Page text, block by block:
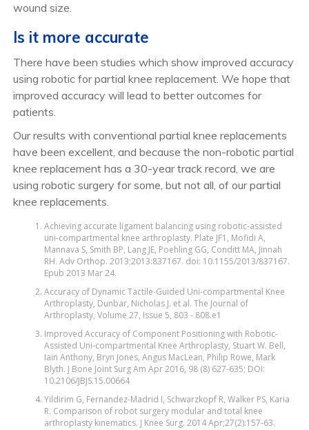
wound size.
Is it more accurate
There have been studies which show improved accuracy
using robotic for partial knee replacement. We hope that
improved accuracy will lead to better outcomes for
patients.
Our results with conventional partial knee replacements
have been excellent, and because the non-robotic partial
knee replacement has a 30-year track record, we are
using robotic surgery for some, but not all, of our partial
knee replacements.
Achieving accurate ligament balancing using robotic-assisted
uni-compartmental knee arthroplasty. Plate JF1, Mofidi A,
Mannava S, Smith BP, Lang JE, Poehling GG, Conditt MA, Jinnah
RH. Adv Orthop. 2013;2013:837167. doi: 10.1155/2013/837167.
Epub 2013 Mar 24.
Accuracy of Dynamic Tactile-Guided Uni-compartmental Knee
Arthroplasty, Dunbar, Nicholas J. et al. The Journal of
Arthroplasty, Volume 27, Issue 5, 803 - 808.e1
Improved Accuracy of Component Positioning with Robotic-
Assisted Uni-compartmental Knee Arthroplasty, Stuart W. Bell,
Iain Anthony, Bryn Jones, Angus MacLean, Philip Rowe, Mark
Blyth. J Bone Joint Surg Am Apr 2016, 98 (8) 627-635; DOI:
10.2106/JBJS.15.00664
Yildirim G, Fernandez-Madrid I, Schwarzkopf R, Walker PS, Karia
R. Comparison of robot surgery modular and total knee
arthroplasty kinematics. J Knee Surg. 2014 Apr;27(2):157-63.